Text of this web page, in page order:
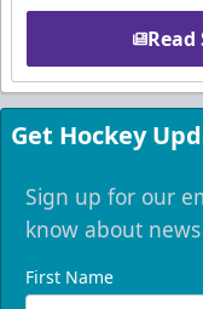
Get Hockey
Sign up for our
know about
First Name